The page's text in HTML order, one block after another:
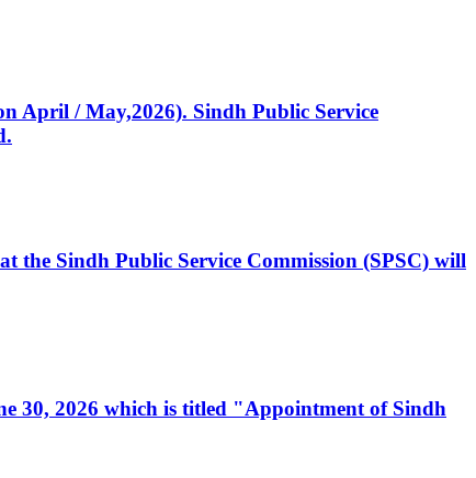
April / May,2026). Sindh Public Service
the Sindh Public Service Commission (SPSC) will
30, 2026 which is titled "Appointment of Sindh